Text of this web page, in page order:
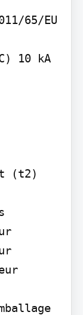
65/EU
10 kA
(t2)